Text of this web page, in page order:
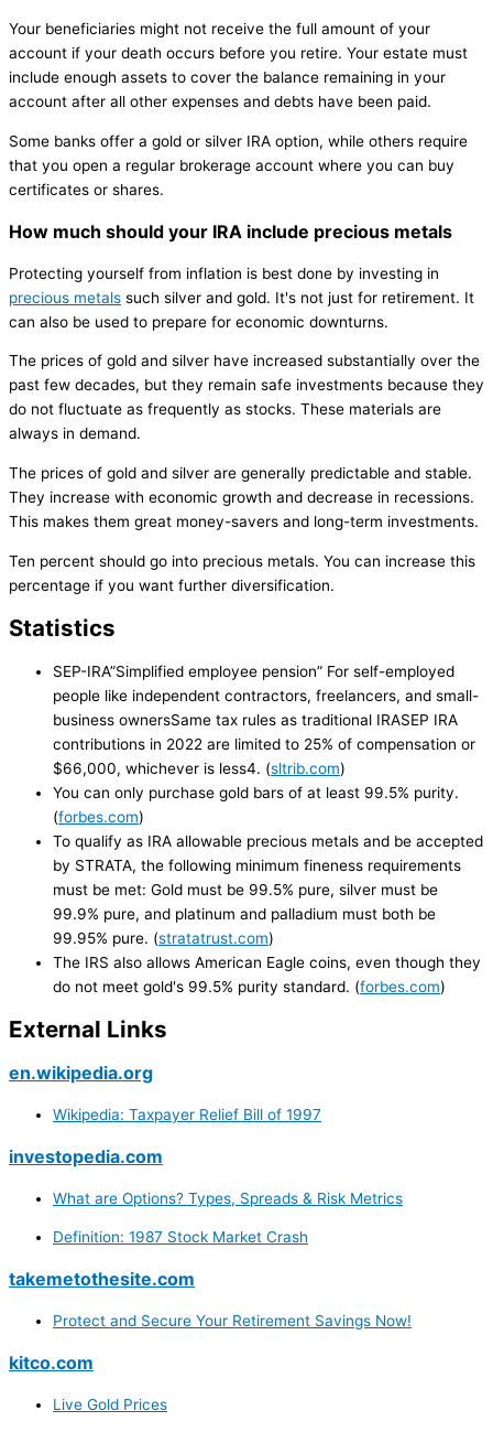
Your beneficiaries might not receive the full amount of your
account if your death occurs before you retire. Your estate must
include enough assets to cover the balance remaining in your
account after all other expenses and debts have been paid.
Some banks offer a gold or silver IRA option, while others require
that you open a regular brokerage account where you can buy
certificates or shares.
How much should your IRA include precious metals
Protecting yourself from inflation is best done by investing in
precious metals such silver and gold. It's not just for retirement. It
can also be used to prepare for economic downturns.
The prices of gold and silver have increased substantially over the
past few decades, but they remain safe investments because they
do not fluctuate as frequently as stocks. These materials are
always in demand.
The prices of gold and silver are generally predictable and stable.
They increase with economic growth and decrease in recessions.
This makes them great money-savers and long-term investments.
Ten percent should go into precious metals. You can increase this
percentage if you want further diversification.
Statistics
SEP-IRA”Simplified employee pension” For self-employed
people like independent contractors, freelancers, and small-
business ownersSame tax rules as traditional IRASEP IRA
contributions in 2022 are limited to 25% of compensation or
$66,000, whichever is less4. (sltrib.com)
You can only purchase gold bars of at least 99.5% purity.
(forbes.com)
To qualify as IRA allowable precious metals and be accepted
by STRATA, the following minimum fineness requirements
must be met: Gold must be 99.5% pure, silver must be
99.9% pure, and platinum and palladium must both be
99.95% pure. (stratatrust.com)
The IRS also allows American Eagle coins, even though they
do not meet gold's 99.5% purity standard. (forbes.com)
External Links
en.wikipedia.org
Wikipedia: Taxpayer Relief Bill of 1997
investopedia.com
What are Options? Types, Spreads & Risk Metrics
Definition: 1987 Stock Market Crash
takemetothesite.com
Protect and Secure Your Retirement Savings Now!
kitco.com
Live Gold Prices